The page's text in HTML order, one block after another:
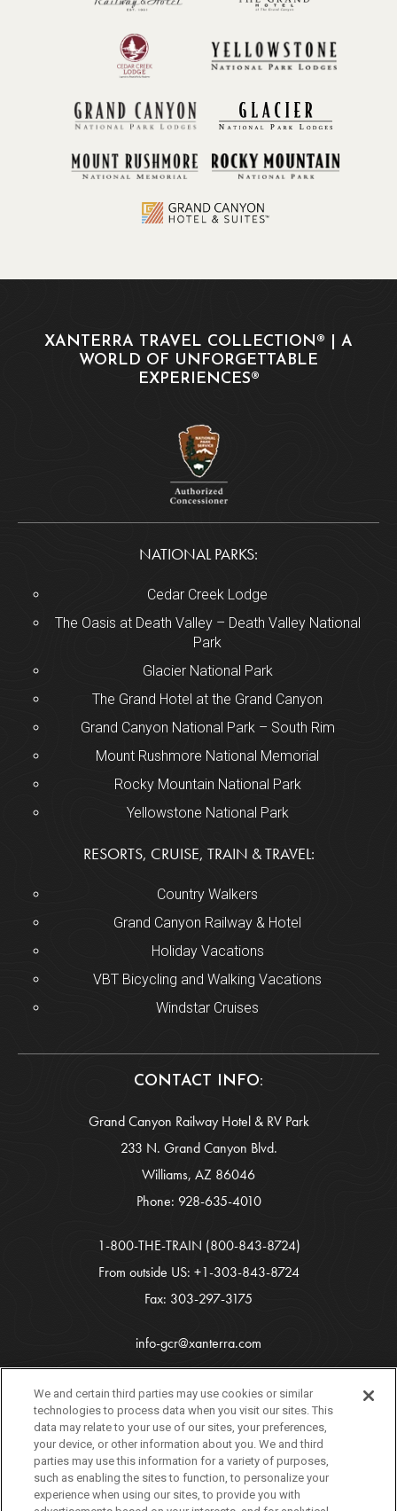
CONTACT INFO:
Grand Canyon Railway Hotel & RV Park
233 N. Grand Canyon Blvd.
Williams, AZ 86046
Phone: 928-635-4010
1-800-THE-TRAIN (800-843-8724)
From outside US: +1-303-843-8724
Fax: 303-297-3175
info-gcr@xanterra.com
Copyright 2026 Xanterra Travel Collection®
All Rights Reserved
Tourism Marketing byVERB
XANTERRA TRAVEL COLLECTION® | A
WORLD OF UNFORGETTABLE
EXPERIENCES®
NATIONAL PARKS:
Cedar Creek Lodge
The Oasis at Death Valley – Death Valley National
Park
Glacier National Park
The Grand Hotel at the Grand Canyon
Grand Canyon National Park – South Rim
Mount Rushmore National Memorial
Rocky Mountain National Park
Yellowstone National Park
RESORTS, CRUISE, TRAIN & TRAVEL:
Country Walkers
Grand Canyon Railway & Hotel
Holiday Vacations
VBT Bicycling and Walking Vacations
Windstar Cruises
We and certain third parties may use cookies or similar
technologies to process data when you visit our sites. This
data may relate to your use of our sites, your preferences,
your device, or other information about you. We and third
parties may use this information for a variety of purposes,
such as enabling the sites to function, to personalize your
experience when using our sites, to provide you with